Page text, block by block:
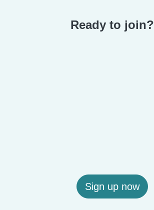
Ready to join?
Sign up now